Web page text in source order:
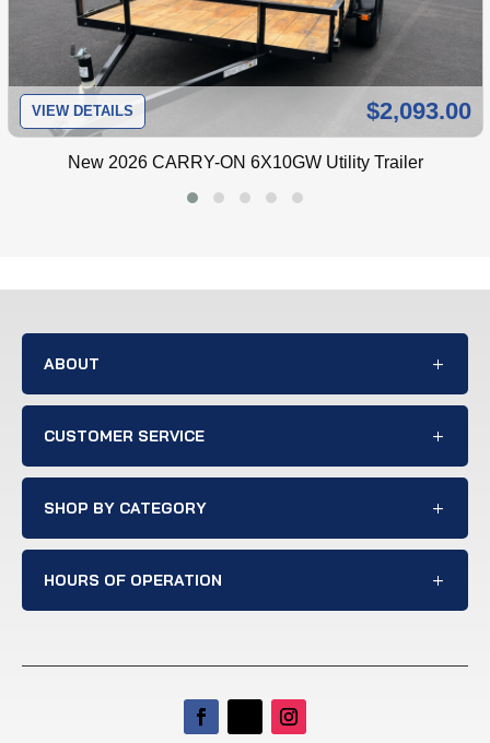
VIEW DETAILS $2,093.00
New 2026 CARRY-ON 6X10GW Utility Trailer
ABOUT
CUSTOMER SERVICE
SHOP BY CATEGORY
HOURS OF OPERATION